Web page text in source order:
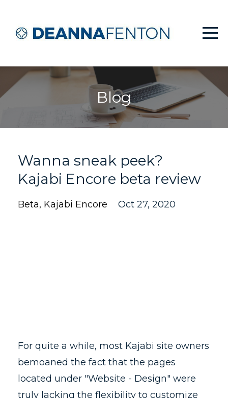
Blog
Wanna sneak peek?
Kajabi Encore beta review
Beta Kajabi Encore Oct 27, 2020
For quite a while, most Kajabi site owners
bemoaned the fact that the pages
located under "Website - Design" were
truly lacking the flexibility to customize